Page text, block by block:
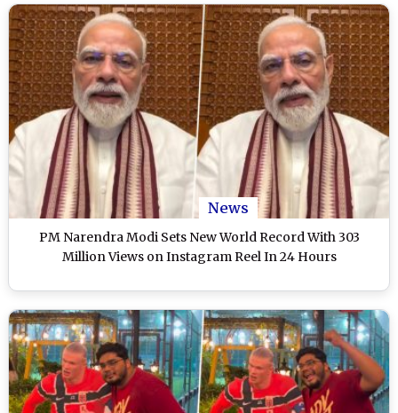
News
PM Narendra Modi Sets New World Record With 303
Million Views on Instagram Reel In 24 Hours